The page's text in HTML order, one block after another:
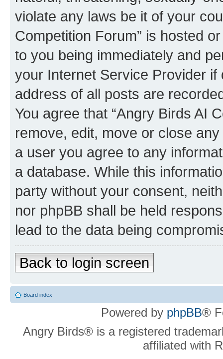
violate any laws be it of your
Competition Forum” is hosted
to you being immediately and
your Internet Service Provider
address of all posts are
You agree that “Angry Birds AI
remove, edit, move or close
a user you agree to any
a database. While this
party without your consent,
nor phpBB shall be held
lead to the data being
Back to login screen
Board index
Powered by phpBB®
Angry Birds® is a registered
affiliated with